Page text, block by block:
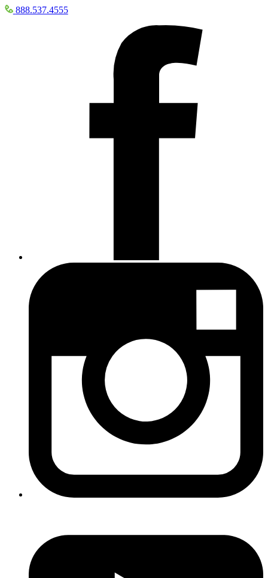
888.537.4555